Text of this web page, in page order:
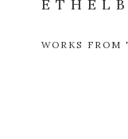
WORKS